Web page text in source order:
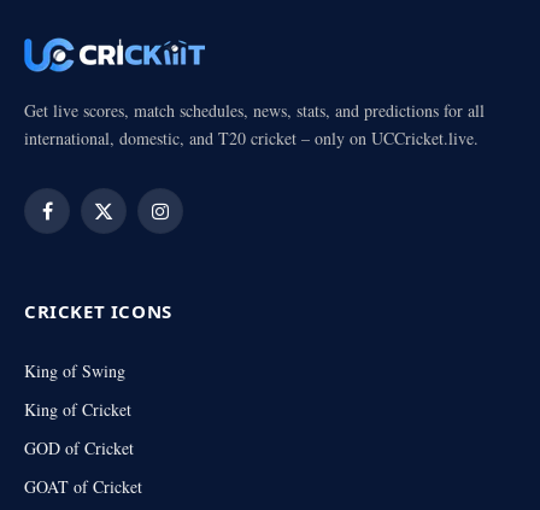
Get live scores, match schedules, news, stats, and predictions for all
international, domestic, and T20 cricket – only on UCCricket.live.
Facebook
X
Instagram
CRICKET ICONS
King of Swing
King of Cricket
GOD of Cricket
GOAT of Cricket